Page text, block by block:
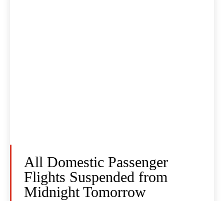
All Domestic Passenger
Flights Suspended from
Midnight Tomorrow